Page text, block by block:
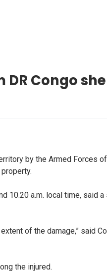
Congo
by the Armed Forces
10.20 a.m. local time, said
of the damage,” said
the injured.